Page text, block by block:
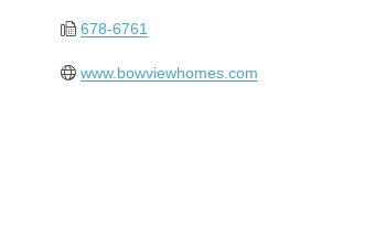
678-6761
www.bowviewhomes.com